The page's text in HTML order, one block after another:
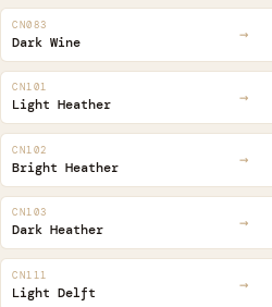
CN083
Dark Wine →
CN101
Light Heather →
CN102
Bright Heather →
CN103
Dark Heather →
CN111
Light Delft →